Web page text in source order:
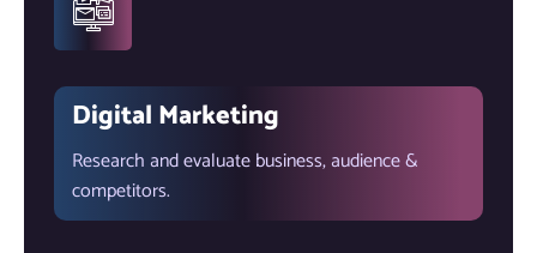
Digital Marketing
Research and evaluate business, audience &
competitors.